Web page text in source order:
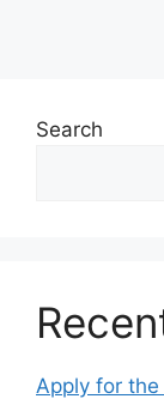
Search
Apply for